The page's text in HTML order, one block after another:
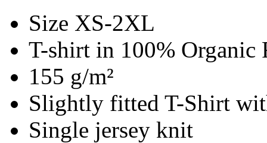
Size XS-2XL
T-shirt in 100% Organic
155 g/m²
Slightly fitted T-Shirt
Single jersey knit